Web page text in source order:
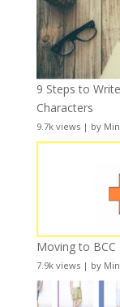
9 Steps to
Characters
9.7k views| by
Moving to BCC
7.9k views| by